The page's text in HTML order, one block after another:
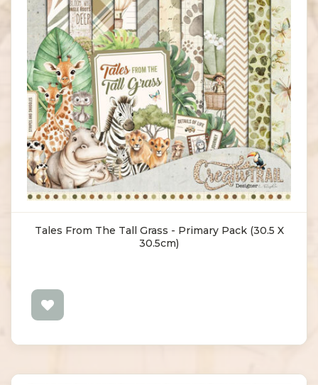
Tales From The Tall Grass - Primary Pack (30.5 X
30.5cm)